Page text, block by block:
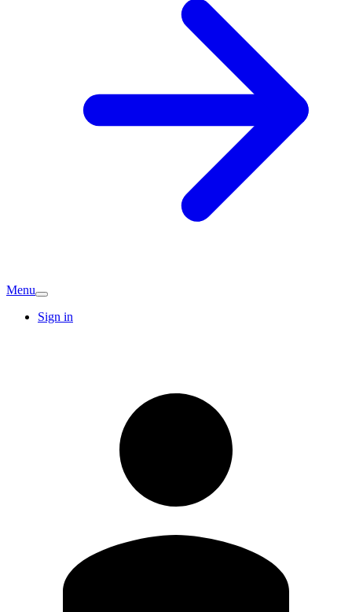
Menu
Sign in